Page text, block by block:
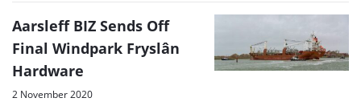
Aarsleff BIZ Sends Off
Final Windpark Fryslân
Hardware
2 November 2020